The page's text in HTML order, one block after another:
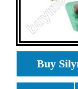
Buy